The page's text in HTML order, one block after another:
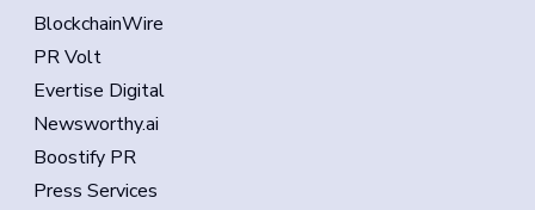
BlockchainWire
PR Volt
Evertise Digital
Newsworthy.ai
Boostify PR
Press Services